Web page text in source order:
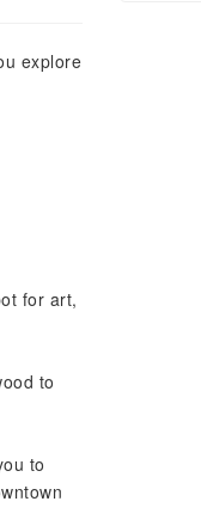
explore
for art,
to
to